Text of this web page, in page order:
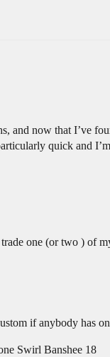
and now that I’ve
quick and
one (or two ) of
if anybody has
Swirl Banshee 18